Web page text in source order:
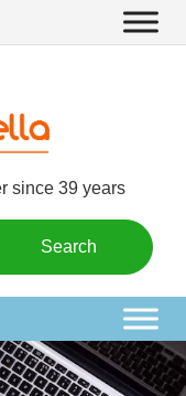
since 39 years
Search